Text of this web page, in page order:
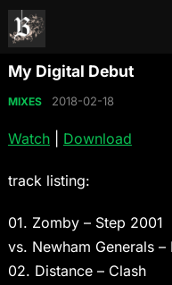
My Digital Debut
MIXES 2018-02-18
Watch| Download
track listing:
01. Zomby – Step 2001
vs. Newham Generals
02. Distance – Clash